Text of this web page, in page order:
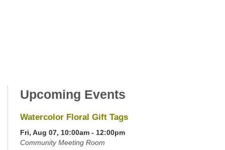
Upcoming Events
Watercolor Floral Gift Tags
Fri, Aug 07, 10:00am - 12:00pm
Community Meeting Room